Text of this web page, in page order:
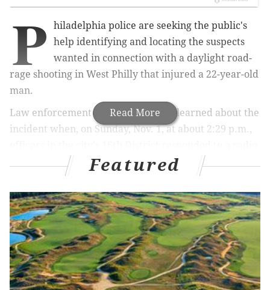
Read More
P
hiladelphia police are seeking the public's
help identifying and locating the suspects
wanted in connection with a daylight road-
rage shooting in West Philly that injured a 22-year-old
man.
Law enforcement officials said they learned about the
incident when, on Sunday, Nov. 1, at about 2:29 p.m.,
call of a “person with a gun” on the 400 block of N.
When officers arrived, police said they met with a 22-
year-old man who had sustained a gunshot wound to
the right foot.
According to police, the victim and two witnesses, a
48-year-old man and a 55-year-old woman, were
driving north on 38th Street when the victim was
Featured